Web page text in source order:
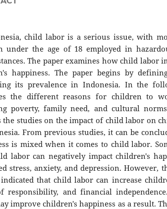
child labor is a serious issue, with
under the age of 18 employed in
The paper examines how child labor
happiness. The paper begins by
its prevalence in Indonesia. In the
the different reasons for children to
poverty, family need, and cultural
the studies on the impact of child labor on
From previous studies, it can be
is mixed when it comes to child labor.
labor can negatively impact children's
stress, anxiety, and depression. However,
that child labor can increase
responsibility, and financial
improve children's happiness as a result.